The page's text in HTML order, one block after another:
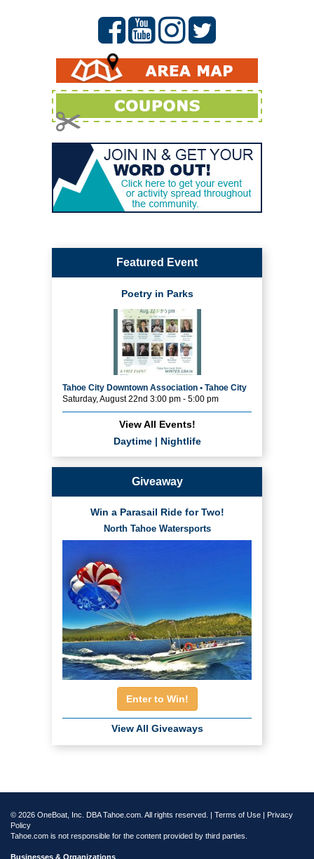
Featured Event
Poetry in Parks
Tahoe City Downtown Association • Tahoe City
Saturday, August 22nd 3:00 pm - 5:00 pm
View All Events!
Daytime| Nightlife
Giveaway
Win a Parasail Ride for Two!
North Tahoe Watersports
Enter to Win!
View All Giveaways
© 2026 OneBoat, Inc. DBA Tahoe.com. All rights reserved. | Terms of Use | Privacy
Policy
Tahoe.com is not responsible for the content provided by third parties.
Businesses & Organizations